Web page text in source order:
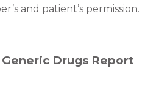
and patient’s permission.
Drugs Report